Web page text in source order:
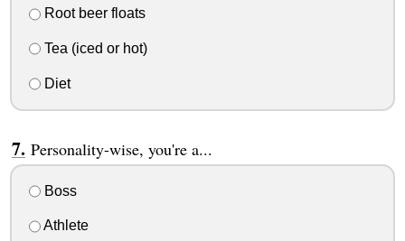
Root beer floats
Tea (iced or hot)
Diet
Personality-wise, you're a...
Boss
Athlete